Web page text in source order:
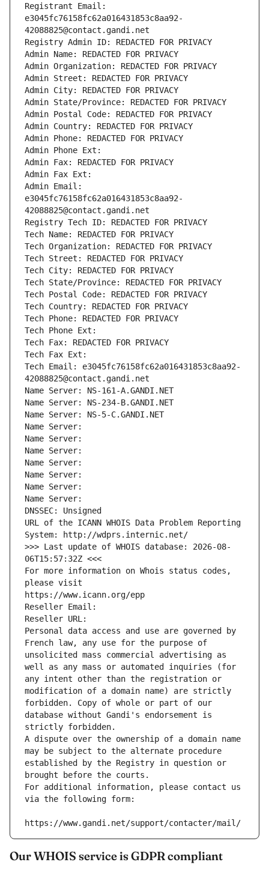
Registrant Email:
e3045fc76158fc62a016431853c8aa92-
42088825@contact.gandi.net
Registry Admin ID: REDACTED FOR PRIVACY
Admin Name: REDACTED FOR PRIVACY
Admin Organization: REDACTED FOR PRIVACY
Admin Street: REDACTED FOR PRIVACY
Admin City: REDACTED FOR PRIVACY
Admin State/Province: REDACTED FOR PRIVACY
Admin Postal Code: REDACTED FOR PRIVACY
Admin Country: REDACTED FOR PRIVACY
Admin Phone: REDACTED FOR PRIVACY
Admin Phone Ext:
Admin Fax: REDACTED FOR PRIVACY
Admin Fax Ext:
Admin Email:
e3045fc76158fc62a016431853c8aa92-
42088825@contact.gandi.net
Registry Tech ID: REDACTED FOR PRIVACY
Tech Name: REDACTED FOR PRIVACY
Tech Organization: REDACTED FOR PRIVACY
Tech Street: REDACTED FOR PRIVACY
Tech City: REDACTED FOR PRIVACY
Tech State/Province: REDACTED FOR PRIVACY
Tech Postal Code: REDACTED FOR PRIVACY
Tech Country: REDACTED FOR PRIVACY
Tech Phone: REDACTED FOR PRIVACY
Tech Phone Ext:
Tech Fax: REDACTED FOR PRIVACY
Tech Fax Ext:
Tech Email: e3045fc76158fc62a016431853c8aa92-
42088825@contact.gandi.net
Name Server: NS-161-A.GANDI.NET
Name Server: NS-234-B.GANDI.NET
Name Server: NS-5-C.GANDI.NET
Name Server:
Name Server:
Name Server:
Name Server:
Name Server:
Name Server:
Name Server:
DNSSEC: Unsigned
URL of the ICANN WHOIS Data Problem Reporting
System: http://wdprs.internic.net/
>>> Last update of WHOIS database: 2026-08-
06T15:57:32Z <<<
For more information on Whois status codes,
please visit
https://www.icann.org/epp
Reseller Email:
Reseller URL:
Personal data access and use are governed by
French law, any use for the purpose of
unsolicited mass commercial advertising as
well as any mass or automated inquiries (for
any intent other than the registration or
modification of a domain name) are strictly
forbidden. Copy of whole or part of our
database without Gandi's endorsement is
strictly forbidden.
A dispute over the ownership of a domain name
may be subject to the alternate procedure
established by the Registry in question or
brought before the courts.
For additional information, please contact us
via the following form:
https://www.gandi.net/support/contacter/mail/
Our WHOIS service is GDPR compliant